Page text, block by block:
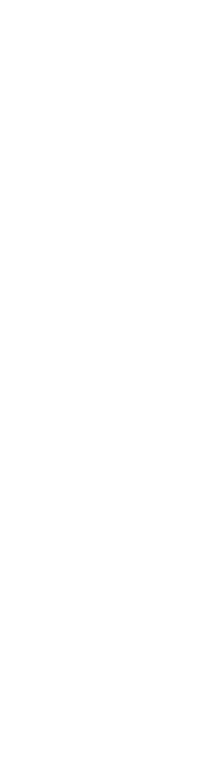
SE1 4GR, United